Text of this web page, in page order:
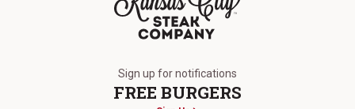
Sign up for notifications
FREE BURGERS